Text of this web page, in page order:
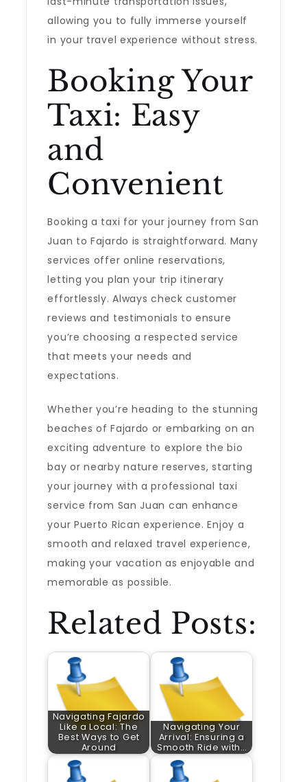
allowing you to fully immerse yourself
in your travel experience without stress.
Booking Your
Taxi: Easy
and
Convenient
Booking a taxi for your journey from San
Juan to Fajardo is straightforward. Many
services offer online reservations,
letting you plan your trip itinerary
effortlessly. Always check customer
reviews and testimonials to ensure
you’re choosing a respected service
that meets your needs and
expectations.
Whether you’re heading to the stunning
beaches of Fajardo or embarking on an
exciting adventure to explore the bio
bay or nearby nature reserves, starting
your journey with a professional taxi
service from San Juan can enhance
your Puerto Rican experience. Enjoy a
smooth and relaxed travel experience,
making your vacation as enjoyable and
memorable as possible.
Related Posts:
Navigating Fajardo
Like a Local: The
Best Ways to Get
Around
Navigating Your
Arrival: Ensuring a
Smooth Ride with…